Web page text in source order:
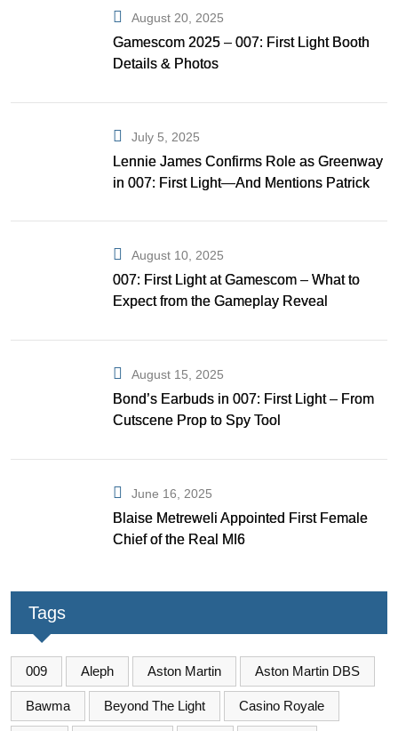
August 20, 2025
Gamescom 2025 – 007: First Light Booth
Details & Photos
July 5, 2025
Lennie James Confirms Role as Greenway
in 007: First Light—And Mentions Patrick
August 10, 2025
007: First Light at Gamescom – What to
Expect from the Gameplay Reveal
August 15, 2025
Bond’s Earbuds in 007: First Light – From
Cutscene Prop to Spy Tool
June 16, 2025
Blaise Metreweli Appointed First Female
Chief of the Real MI6
Tags
009 Aleph Aston Martin Aston Martin DBS
Bawma Beyond The Light Casino Royale